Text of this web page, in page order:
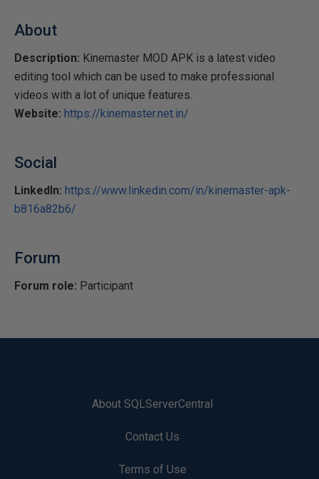
About
Description: Kinemaster MOD APK is a latest video
editing tool which can be used to make professional
videos with a lot of unique features.
Website: https://kinemaster.net.in/
Social
LinkedIn: https://www.linkedin.com/in/kinemaster-apk-
b816a82b6/
Forum
Forum role: Participant
About SQLServerCentral
Contact Us
Terms of Use